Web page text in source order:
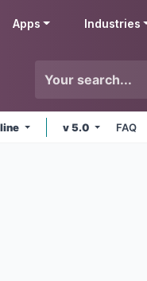
Apps Industries
v 5.0 FAQ